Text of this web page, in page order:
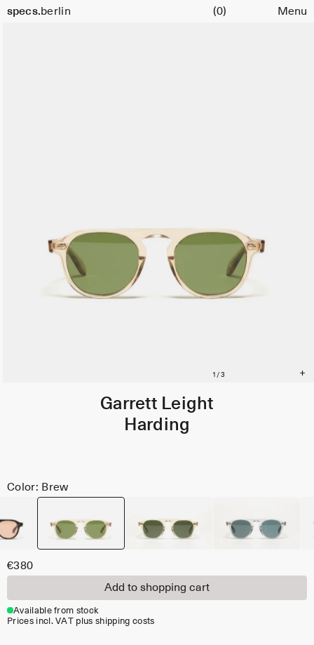
specs.berlin
Cart (0) Menu
Garrett Leight
Harding
Color: Brew
Size
47
€380
Add to shopping cart
Available from stock
Prices incl. VAT plus shipping costs